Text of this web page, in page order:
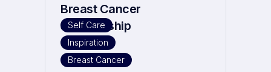
Breast Cancer
Survivorship
Self Care
Breast Cancer
Inspiration